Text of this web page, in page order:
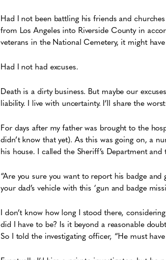
Had I not been battling his friends and
from Los Angeles into Riverside County in
veterans in the National Cemetery, it might
Had I not had excuses.
Death is a dirty business. But maybe our
liability. I live with uncertainty. I’ll share the
For days after my father was brought to the
didn’t know that yet). As this was going on, a
his house. I called the Sheriff’s Department
“Are you sure you want to report his badge
your dad’s vehicle with this ‘gun and badge
I don’t know how long I stood there,
did I have to be? Is it beyond a reasonable
So I told the investigating officer, “He must